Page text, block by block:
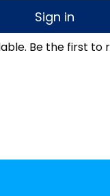
Sign in
Be the first to